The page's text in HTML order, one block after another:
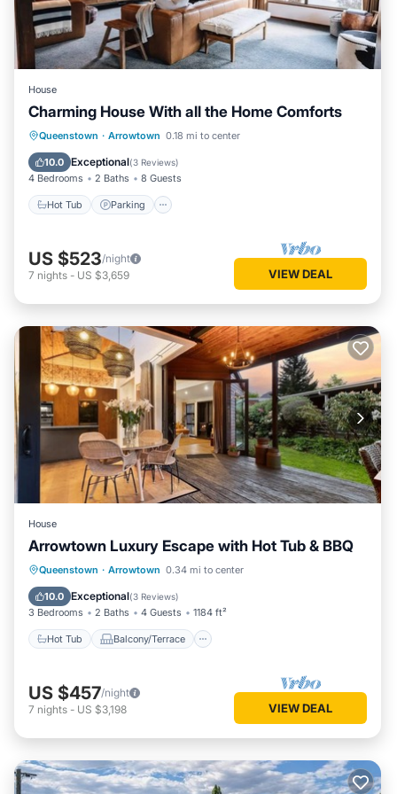
House
Charming House With all the Home Comforts
Queenstown · Arrowtown 0.18 mi to center
10.0 Exceptional(3 Reviews)
4 Bedrooms 2 Baths 8 Guests
Hot Tub Parking
Hot Tub Parking
Balcony/Terrace
Kitchen
US $523/night
7 nights - US $3,659 VIEW DEAL
House
Arrowtown Luxury Escape with Hot Tub & BBQ
Queenstown · Arrowtown 0.34 mi to center
10.0 Exceptional(3 Reviews)
3 Bedrooms 2 Baths 4 Guests 1184 ft²
Hot Tub Balcony/Terrace
Hot Tub Balcony/Terrace
Air Conditioner
US $457/night
7 nights - US $3,198 VIEW DEAL